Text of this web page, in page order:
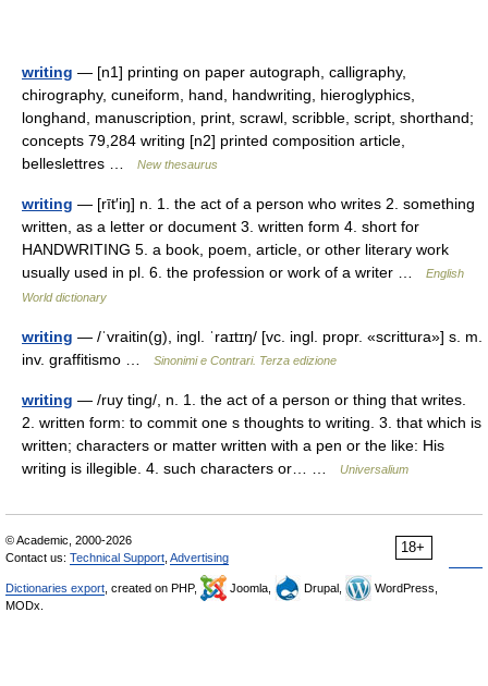
writing — [n1] printing on paper autograph, calligraphy,
chirography, cuneiform, hand, handwriting, hieroglyphics,
longhand, manuscription, print, scrawl, scribble, script, shorthand;
concepts 79,284 writing [n2] printed composition article,
belleslettres …
New thesaurus
writing — [rīt′iŋ] n. 1. the act of a person who writes 2. something
written, as a letter or document 3. written form 4. short for
HANDWRITING 5. a book, poem, article, or other literary work
usually used in pl. 6. the profession or work of a writer …
English
World dictionary
writing — /ˈvraitin(g), ingl. ˈraɪtɪŋ/ [vc. ingl. propr. «scrittura»] s. m.
inv. graffitismo …
Sinonimi e Contrari. Terza edizione
writing — /ruy ting/, n. 1. the act of a person or thing that writes.
2. written form: to commit one s thoughts to writing. 3. that which is
written; characters or matter written with a pen or the like: His
writing is illegible. 4. such characters or… …
Universalium
18+
© Academic, 2000-2026
Contact us: Technical Support Advertising
Dictionaries export , created on PHP, Joomla, Drupal,
WordPress,
MODx.